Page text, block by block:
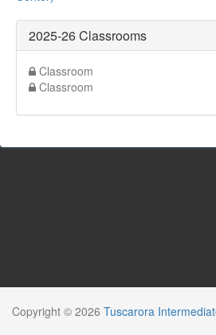
2025-26 Classrooms
Classroom
Classroom
Copyright © 2026 Tuscarora